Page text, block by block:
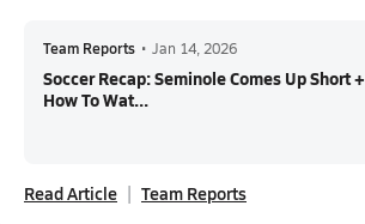
Team Reports • Jan 14, 2026
Soccer Recap: Seminole Comes Up Short +
How To Wat...
Read Article Team Reports